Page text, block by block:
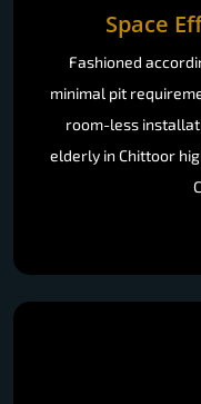
Space
Fashioned
minimal pit
room-less
elderly in Chittoor